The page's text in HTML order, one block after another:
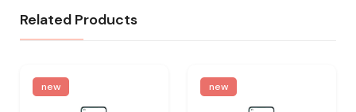
Related Products
new new